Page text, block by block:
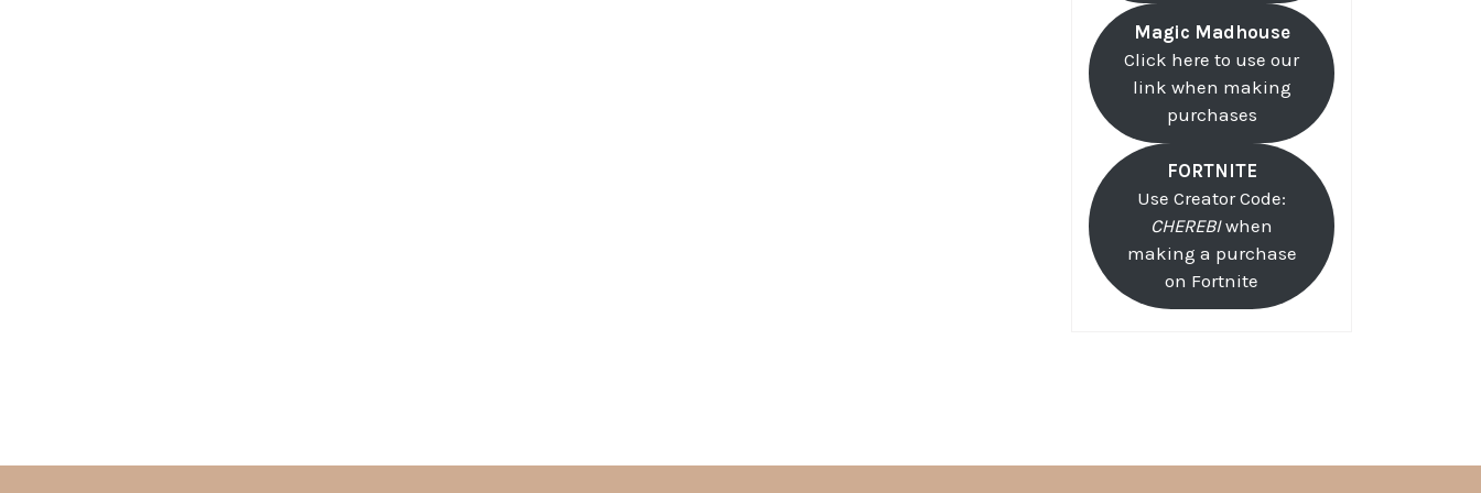
Magic Madhouse
Click here to use our
link when making
purchases
FORTNITE
Use Creator Code:
CHEREBIwhen
making a purchase
on Fortnite